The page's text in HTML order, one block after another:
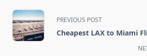
<span
class="nav-
subtitle
PREVIOUS POST
Cheapest LAX to Miami